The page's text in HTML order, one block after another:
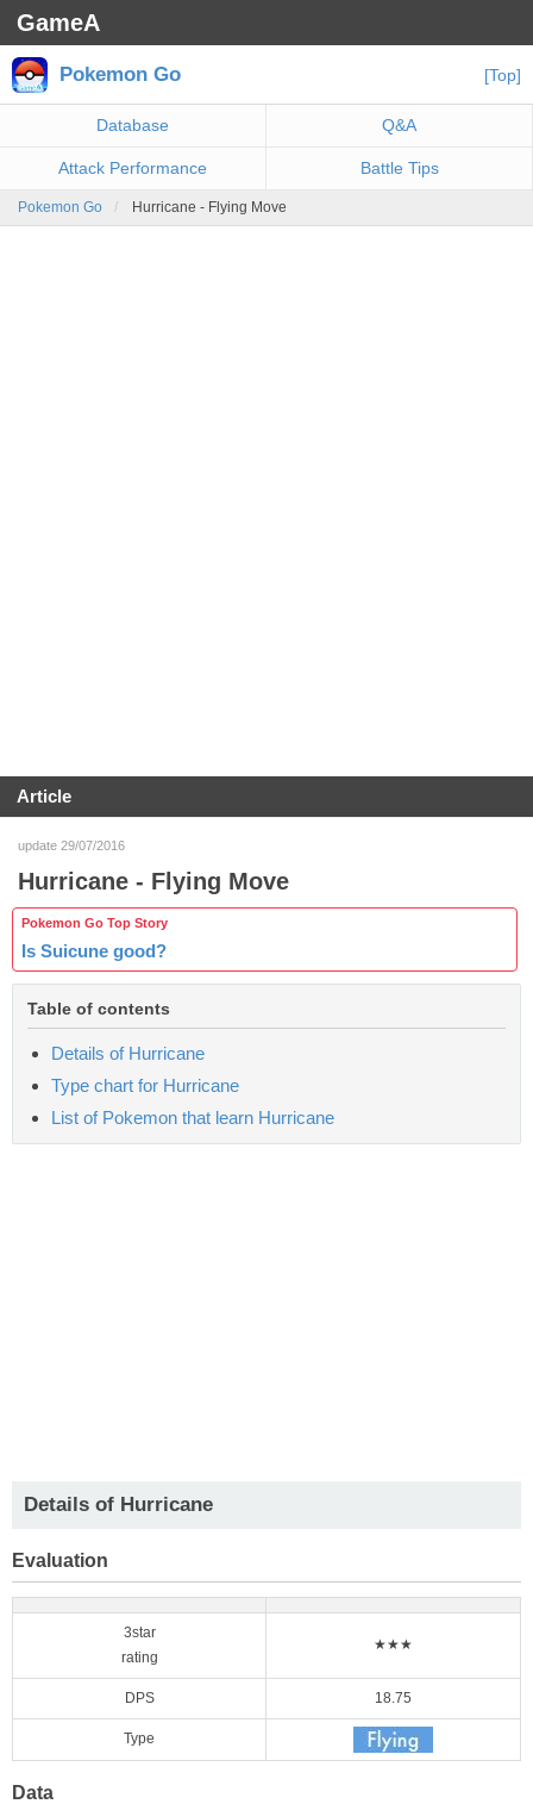
GameA
Pokemon Go [Top]
Database Q&A
Attack Performance Battle Tips
Pokemon Go Hurricane - Flying Move
Article
update 29/07/2016
Hurricane - Flying Move
Pokemon Go Top Story
Is Suicune good?
Table of contents
Details of Hurricane
Type chart for Hurricane
List of Pokemon that learn Hurricane
Details of Hurricane
Evaluation
3star
rating
★★★
DPS 18.75
Type
Data